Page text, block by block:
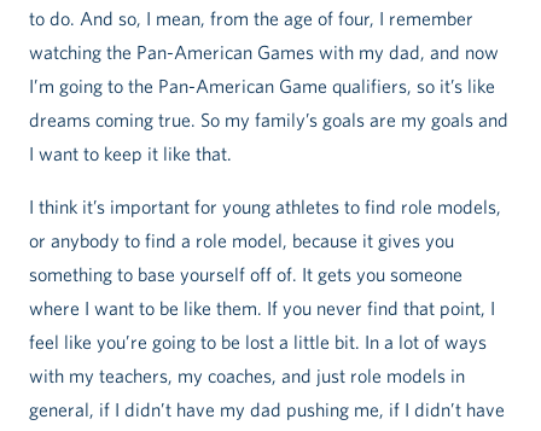
to do. And so, I mean, from the age of four, I remember
watching the Pan-American Games with my dad, and now
I’m going to the Pan-American Game qualifiers, so it’s like
dreams coming true. So my family’s goals are my goals and
I want to keep it like that.
I think it’s important for young athletes to find role models,
or anybody to find a role model, because it gives you
something to base yourself off of. It gets you someone
where I want to be like them. If you never find that point, I
feel like you’re going to be lost a little bit. In a lot of ways
with my teachers, my coaches, and just role models in
general, if I didn’t have my dad pushing me, if I didn’t have